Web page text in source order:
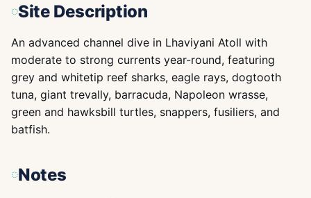
Site Description
An advanced channel dive in Lhaviyani Atoll with
moderate to strong currents year-round, featuring
grey and whitetip reef sharks, eagle rays, dogtooth
tuna, giant trevally, barracuda, Napoleon wrasse,
green and hawksbill turtles, snappers, fusiliers, and
batfish.
Notes